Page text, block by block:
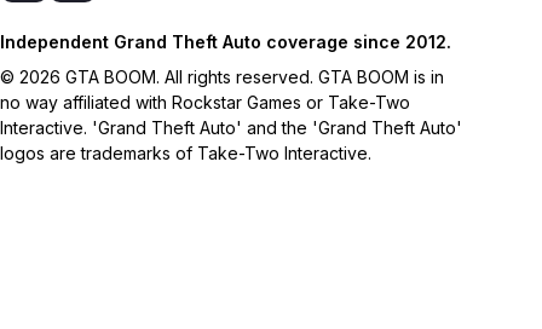
Independent Grand Theft Auto coverage since 2012.
© 2026 GTA BOOM. All rights reserved. GTA BOOM is in
no way affiliated with Rockstar Games or Take-Two
Interactive. 'Grand Theft Auto' and the 'Grand Theft Auto'
logos are trademarks of Take-Two Interactive.